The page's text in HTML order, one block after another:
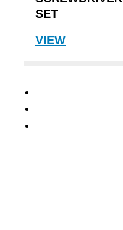
SET
VIEW